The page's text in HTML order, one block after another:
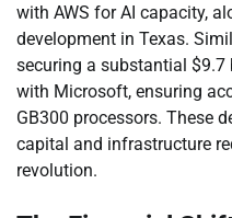
with AWS for AI capacity,
development in Texas.
securing a substantial
with Microsoft, ensuring
GB300 processors. These
capital and infrastructure
revolution.